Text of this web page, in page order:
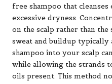
free shampoo that
excessive dryness.
on the scalp rather than the
sweat and buildup typically
shampoo into your scalp
while allowing the strands
oils present. This method